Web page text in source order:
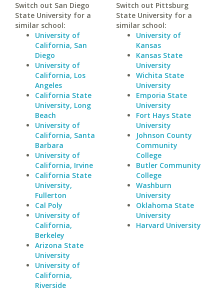
Switch out San Diego
State University for a
similar school:
University of
California, San
Diego
University of
California, Los
Angeles
California State
University, Long
Beach
University of
California, Santa
Barbara
University of
California, Irvine
California State
University,
Fullerton
Cal Poly
University of
California,
Berkeley
Arizona State
University
University of
California,
Riverside
Switch out Pittsburg
State University for a
similar school:
University of
Kansas
Kansas State
University
Wichita State
University
Emporia State
University
Fort Hays State
University
Johnson County
Community
College
Butler Community
College
Washburn
University
Oklahoma State
University
Harvard University